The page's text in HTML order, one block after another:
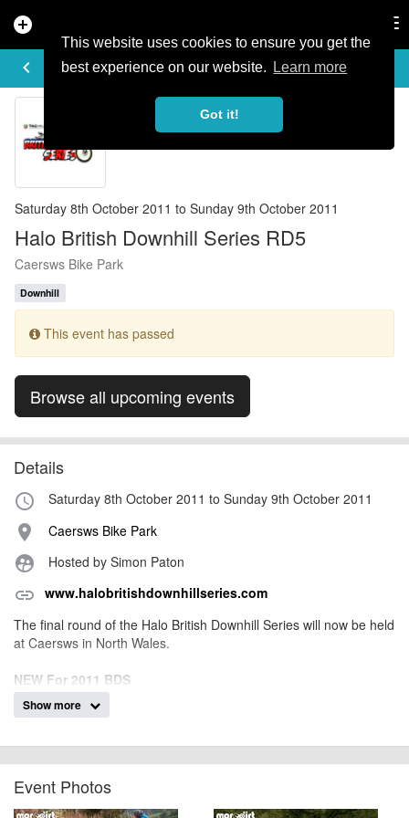
This website uses cookies to ensure you get the
best experience on our website.
Learn more
Got it!
add_circle
keyboard_arrow_left
EVENT DETAILS
Saturday 8th October 2011 to Sunday 9th October 2011
Halo British Downhill Series RD5
Caersws Bike Park
Downhill
This event has passed
Browse all upcoming events
Details
access_time Saturday 8th October 2011 to Sunday 9th October 2011
place Caersws Bike Park
supervised_user_circle Hosted by Simon Paton
link www.halobritishdownhillseries.com
The final round of the Halo British Downhill Series will now be held
at Caersws in North Wales.
NEW For 2011 BDS
BC online system, the £3 booking fee has been scrapped
Sign-on on Friday from 8pm till 10 pm (stop the ques on Friday
New Tag Heuer timing with screens
Split TimingSpeed Trap
Fastest rider of the weekend wins a £700 Tag Watch!
Free of Charge Muc Off Bike Wash
Show more
Event Photos